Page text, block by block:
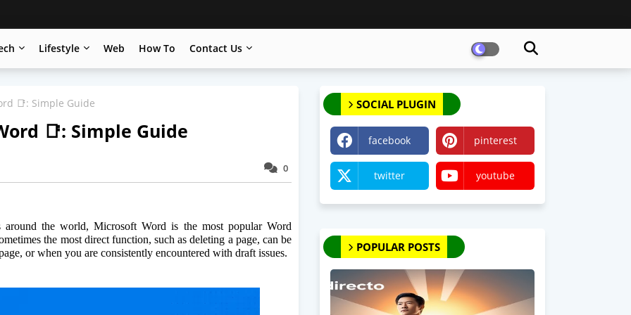
Lifestyle Web How To Contact Us
📑: Simple Guide
📑: Simple Guide
0
around the world, Microsoft Word is the most popular Word
the most direct function, such as deleting a page, can be
or when you are consistently encountered with draft issues.
SOCIAL PLUGIN
facebook pinterest
twitter youtube
POPULAR POSTS